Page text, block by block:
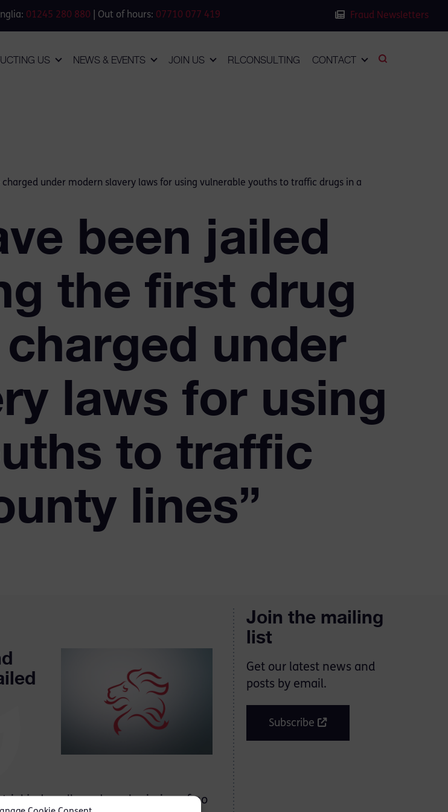
01245 280 880 | Out of hours: 07710 077 419 Fraud Newsletters
US NEWS & EVENTS JOIN US RLCONSULTING CONTACT
under modern slavery laws for using vulnerable youths to traffic drugs in a
been jailed
the first drug
under
laws for using
to traffic
lines”
judge allowed a submission of no
Join the mailing
list
Get our latest news and
posts by email.
Subscribe